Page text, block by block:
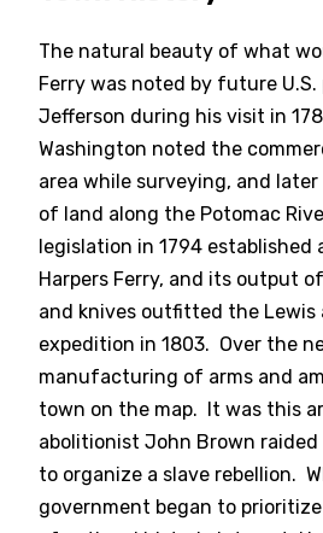
The natural beauty of what
Ferry was noted by future
Jefferson during his visit in
Washington noted the
area while surveying, and
of land along the Potomac
legislation in 1794 established
Harpers Ferry, and its output
and knives outfitted the Lewis
expedition in 1803. Over the
manufacturing of arms and
town on the map. It was this
abolitionist John Brown raided
to organize a slave rebellion.
government began to